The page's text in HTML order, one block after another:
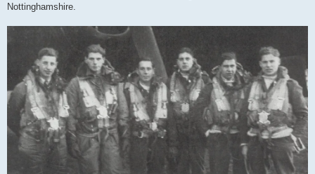
Nottinghamshire.